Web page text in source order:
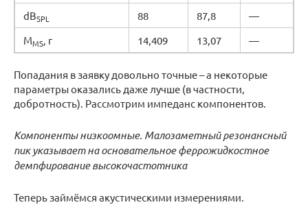
dBSPL 88 87,8
—
MMS, г 14,409 13,07 —
Попадания в заявку довольно точные – а некоторые
параметры оказались даже лучше (в частности,
добротность). Рассмотрим импеданс компонентов.
Компоненты низкоомные. Малозаметный резонансный
пик указывает на основательное феррожидкостное
демпфирование высокочастотника
Теперь займёмся акустическими измерениями.